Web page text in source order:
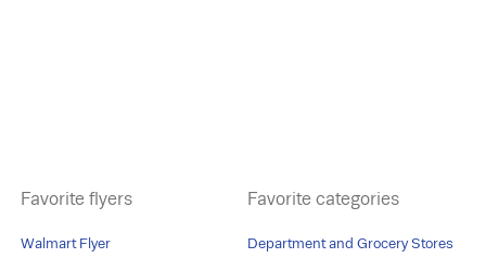
Favorite flyers
Walmart Flyer
Favorite categories
Department and Grocery Stores